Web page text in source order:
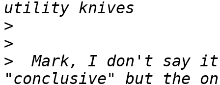
>
>
>
Mark, I don't say